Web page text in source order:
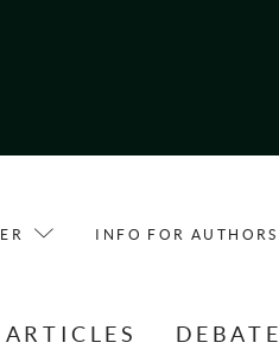
INFO FOR AUTHORS
ARTICLES DEBATE